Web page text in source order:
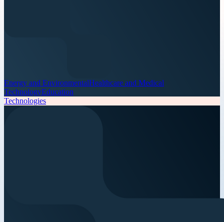
Energy and EnvironmentalHealthcare and Medical
TechnologyEducation
Technologies